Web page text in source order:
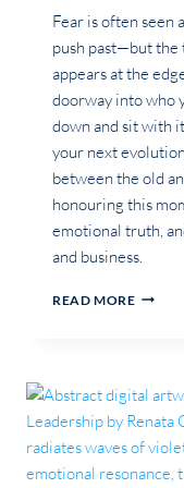
Fear is often seen
push past—but
appears at the
doorway into who
down and sit with
your next
between the old
honouring this
emotional truth,
and business.
READ MORETHE
YOUR